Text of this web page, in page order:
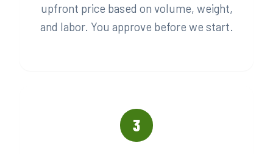
upfront price based on volume, weight,
and labor. You approve before we start.
3